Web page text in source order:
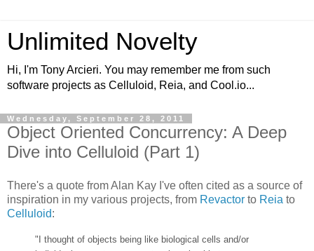
Unlimited Novelty
Hi, I'm Tony Arcieri. You may remember me from such
software projects as Celluloid, Reia, and Cool.io...
Wednesday, September 28, 2011
Object Oriented Concurrency: A Deep
Dive into Celluloid (Part 1)
There's a quote from Alan Kay I've often cited as a source of
inspiration in my various projects, from Revactor to Reia to
Celluloid:
"I thought of objects being like biological cells and/or